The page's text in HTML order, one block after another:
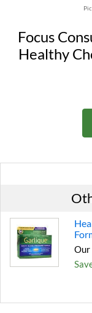
Focus
Healthy
Our